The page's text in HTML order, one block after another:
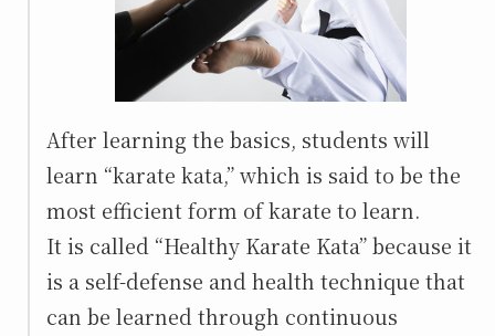
After learning the basics, students will
learn “karate kata,” which is said to be the
most efficient form of karate to learn.
It is called “Healthy Karate Kata” because it
is a self-defense and health technique that
can be learned through continuous